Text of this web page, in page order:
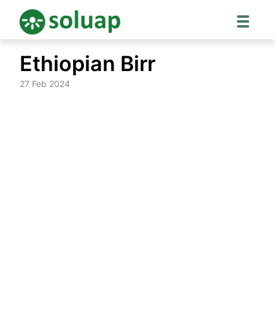
content
Ethiopian Birr
27 Feb 2024